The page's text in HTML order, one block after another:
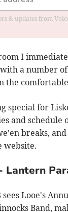
& updates from
I
a number of
the
special for
and schedule
breaks, and
website.
Lantern
Looe's
Band,